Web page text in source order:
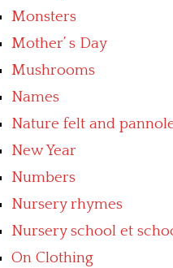
Monsters
Mother’ s Day
Mushrooms
Names
Nature felt and
New Year
Numbers
Nursery rhymes
Nursery school et
On Clothing